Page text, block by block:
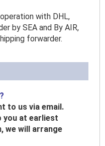
with DHL,
by SEA and By AIR,
forwarder.
to us via email.
you at earliest
we will arrange